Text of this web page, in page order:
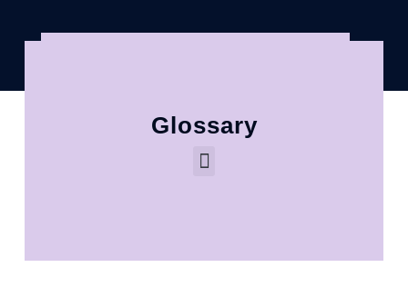
Glossary